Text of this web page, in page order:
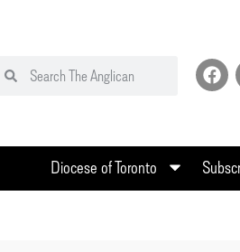
Diocese of Toronto